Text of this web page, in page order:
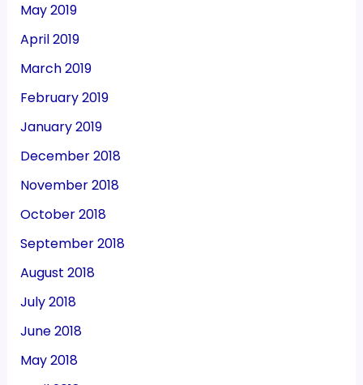
May 2019
April 2019
March 2019
February 2019
January 2019
December 2018
November 2018
October 2018
September 2018
August 2018
July 2018
June 2018
May 2018